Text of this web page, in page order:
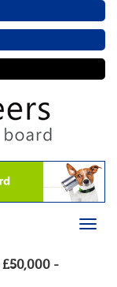
£50,000 -